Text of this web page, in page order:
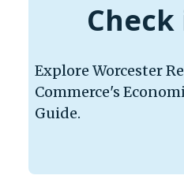
Explore Worcester
Commerce's
Guide.